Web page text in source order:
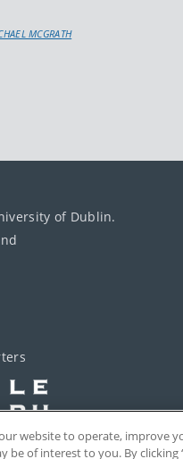
MCGRATH
of Dublin.
website to operate, improve
be of interest to you. By clicking